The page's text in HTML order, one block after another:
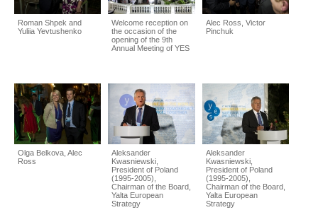
Roman Shpek and
Yuliia Yevtushenko
Welcome reception on
the occasion of the
opening of the 9th
Annual Meeting of YES
Alec Ross, Victor
Pinchuk
Olga Belkova, Alec
Ross
Aleksander
Kwasniewski,
President of Poland
(1995-2005),
Chairman of the Board,
Yalta European
Strategy
Aleksander
Kwasniewski,
President of Poland
(1995-2005),
Chairman of the Board,
Yalta European
Strategy